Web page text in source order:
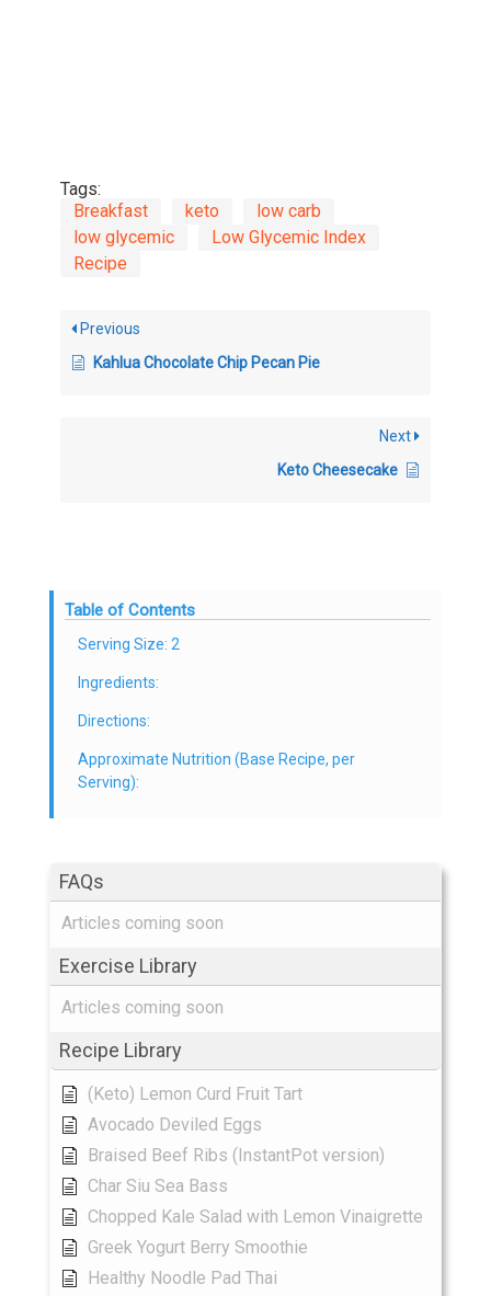
FAQs
Articles coming soon
Exercise Library
Articles coming soon
Recipe Library
(Keto) Lemon Curd Fruit Tart
Avocado Deviled Eggs
Braised Beef Ribs (InstantPot version)
Char Siu Sea Bass
Chopped Kale Salad with Lemon Vinaigrette
Greek Yogurt Berry Smoothie
Healthy Noodle Pad Thai
Tags:
Breakfast
keto
low carb
low glycemic
Low Glycemic Index
Recipe
Previous
Kahlua Chocolate Chip Pecan Pie
Next
Keto Cheesecake
Table of Contents
Serving Size: 2
Ingredients:
Directions:
Approximate Nutrition (Base Recipe, per
Serving):